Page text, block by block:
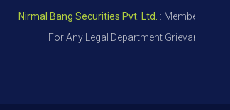
Nirmal Bang Securities Pvt. Ltd.: Member NSE – ID
For Any Legal Department Grievances –